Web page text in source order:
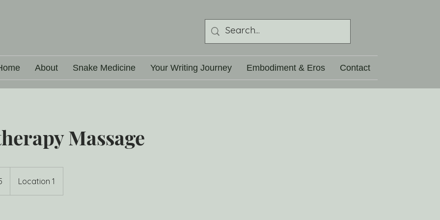
About Snake Medicine Your Writing Journey Embodiment & Eros Contact
Massage
Location 1